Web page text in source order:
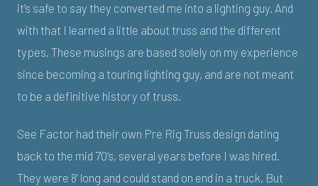
it’s safe to say they converted me into a lighting guy. And
with that I learned a little about truss and the different
types. These musings are based solely on my experience
since becoming a touring lighting guy, and are not meant
to be a definitive history of truss.
See Factor had their own Pre Rig Truss design dating
back to the mid 70’s, several years before I was hired.
They were 8’ long and could stand on end in a truck. But